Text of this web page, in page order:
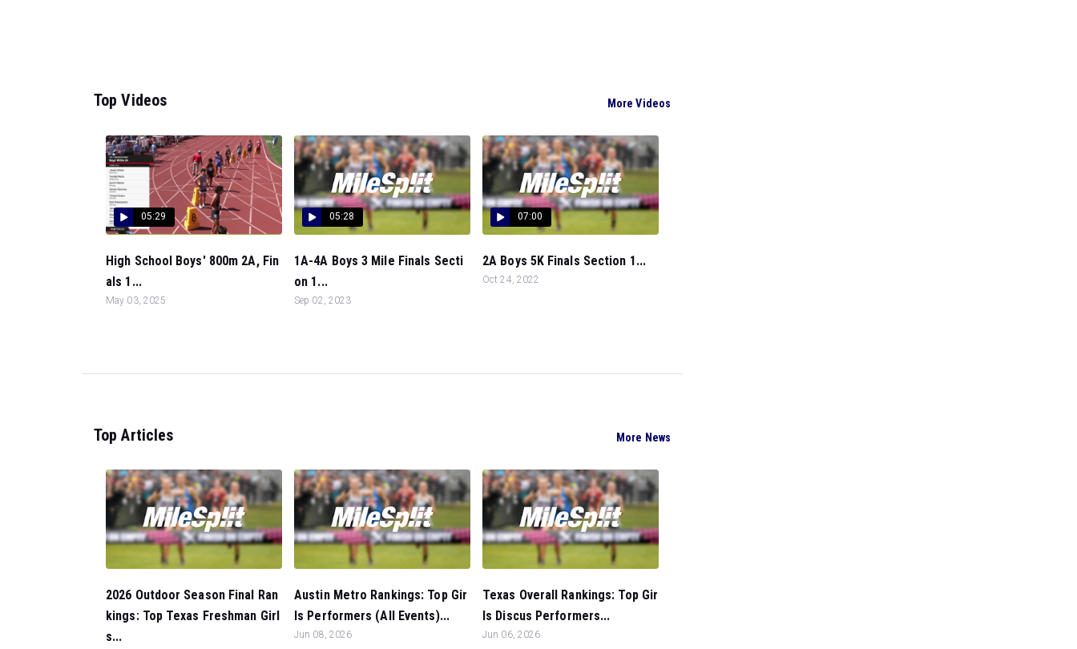
Top Videos More Videos
05:29
High School Boys' 800m 2A, Fin
als 1...
May 03, 2025
05:28
1A-4A Boys 3 Mile Finals Secti
on 1...
Sep 02, 2023
07:00
2A Boys 5K Finals Section 1...
Oct 24, 2022
Top Articles More News
2026 Outdoor Season Final Ran
kings: Top Texas Freshman Girl
s...
Austin Metro Rankings: Top Gir
ls Performers (All Events)...
Jun 08, 2026
Texas Overall Rankings: Top Gir
ls Discus Performers...
Jun 06, 2026